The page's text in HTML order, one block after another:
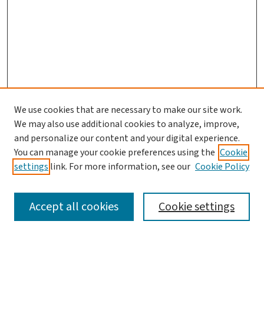
SEARCH
We use cookies that are necessary to make our site work.
We may also use additional cookies to analyze, improve,
and personalize our content and your digital experience.
You can manage your cookie preferences using the Cookie
settings link. For more information, see our Cookie Policy
Cookie settings
Accept all cookies